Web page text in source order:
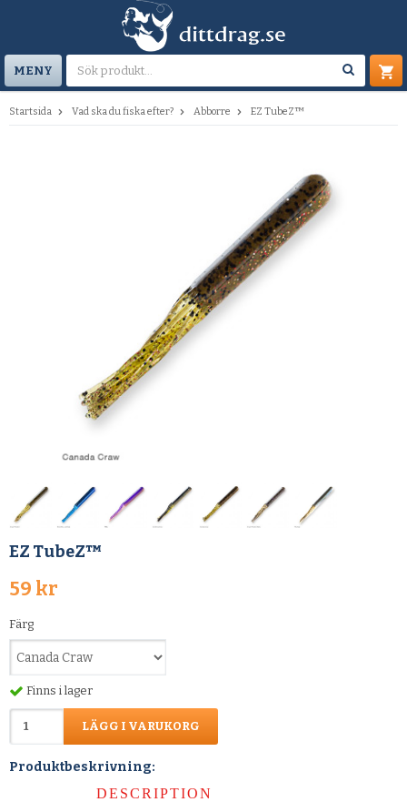
MENY
Startsida Vad ska du fiska efter? Abborre EZ TubeZ™
EZ TubeZ™
59 kr
Färg
Finns i lager
LÄGG I VARUKORG
Produktbeskrivning:
DESCRIPTION